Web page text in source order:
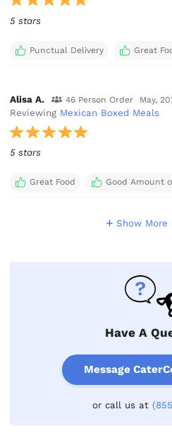
5 stars
Punctual Delivery Great
Alisa A. 46 Person Order May,
Reviewing Mexican Boxed Meals
5 stars
Great Food Good Amount
Show More
Have A
Message
or call us at